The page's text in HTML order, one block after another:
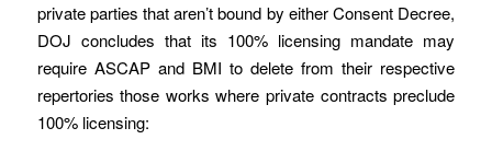
private parties that aren’t bound by either Consent Decree,
DOJ concludes that its 100% licensing mandate may
require ASCAP and BMI to delete from their respective
repertories those works where private contracts preclude
100% licensing: